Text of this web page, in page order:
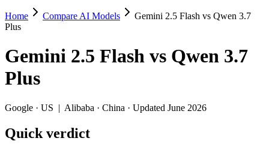
Gemini 2.5 Flash vs Qwen 3.7 Plus
Pick Gemini 2.5 Flash for cheapest 1m-context option or very fast.
Gemini 2.5 Flash (Google, US) and Qwen 3.7 Plus (Alibaba, China)
Context window: both advertise 1M (~1,500 pages). Tie on
Home Compare AI Models
Gemini 2.5 Flash vs Qwen 3.7
Plus
Gemini 2.5 Flash vs Qwen 3.7
Plus
Google · US | Alibaba · China · Updated June 2026
Quick verdict